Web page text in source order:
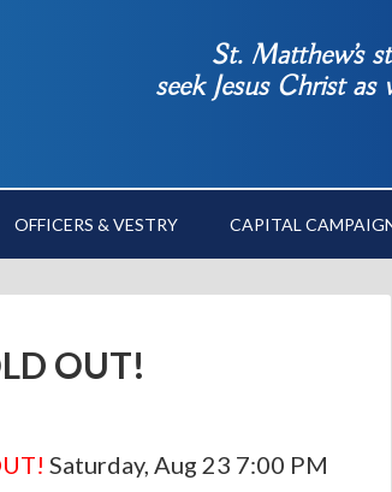
St. Matthew’s
seek Jesus Christ
OFFICERS & VESTRY CAPITAL
OUT!
Saturday, Aug 23 7:00 PM